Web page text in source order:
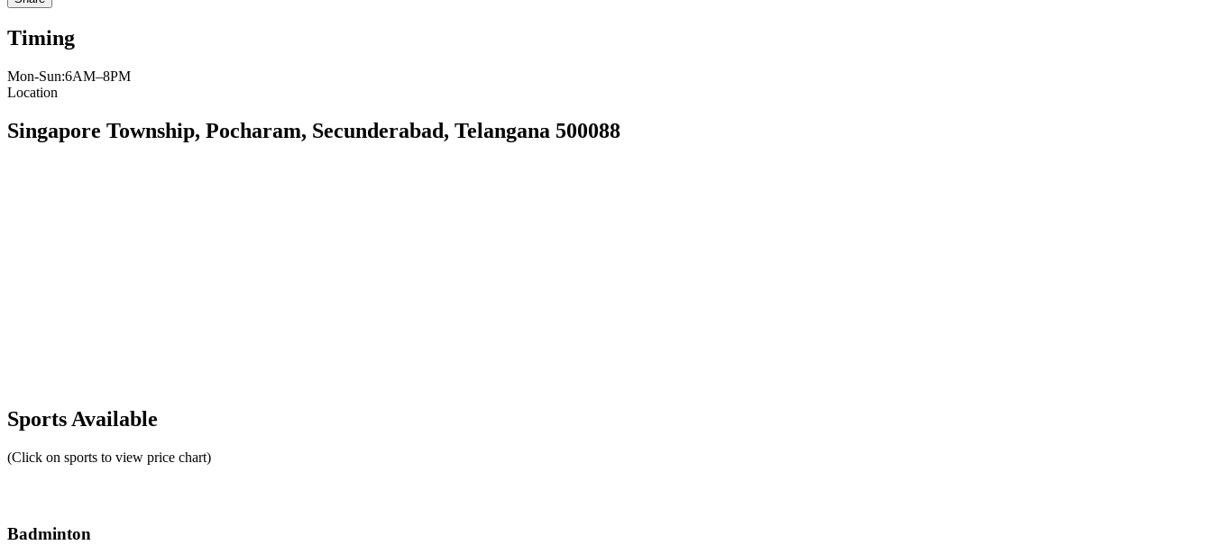
Timing
Mon-Sun:6AM–8PM
Location
Singapore Township, Pocharam, Secunderabad, Telangana 500088
Sports Available
(Click on sports to view price chart)
Badminton